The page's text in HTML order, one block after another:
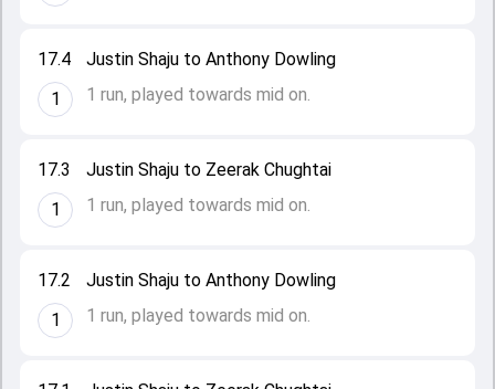
17.2
1
Justin Shaju to Anthony Dowling
1 run, played towards mid on.
17.3
1
Justin Shaju to Zeerak Chughtai
1 run, played towards mid on.
17.4
1
Justin Shaju to Anthony Dowling
1 run, played towards mid on.